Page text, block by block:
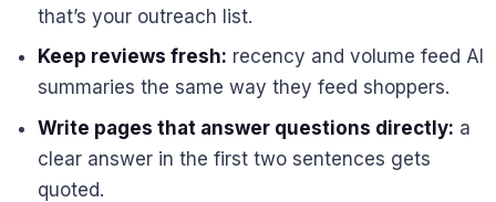
that’s your outreach list.
Keep reviews fresh: recency and volume feed AI
summaries the same way they feed shoppers.
Write pages that answer questions directly: a
clear answer in the first two sentences gets
quoted.